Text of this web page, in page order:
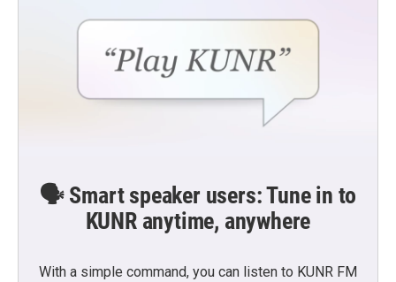
🗣️ Smart speaker users: Tune in to
KUNR anytime, anywhere
With a simple command, you can listen to KUNR FM